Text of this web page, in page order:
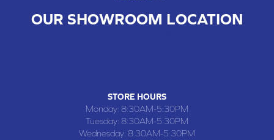
OUR SHOWROOM LOCATION
STORE HOURS
Monday: 8:30AM-5:30PM
Tuesday: 8:30AM-5:30PM
Wednesday: 8:30AM-5:30PM